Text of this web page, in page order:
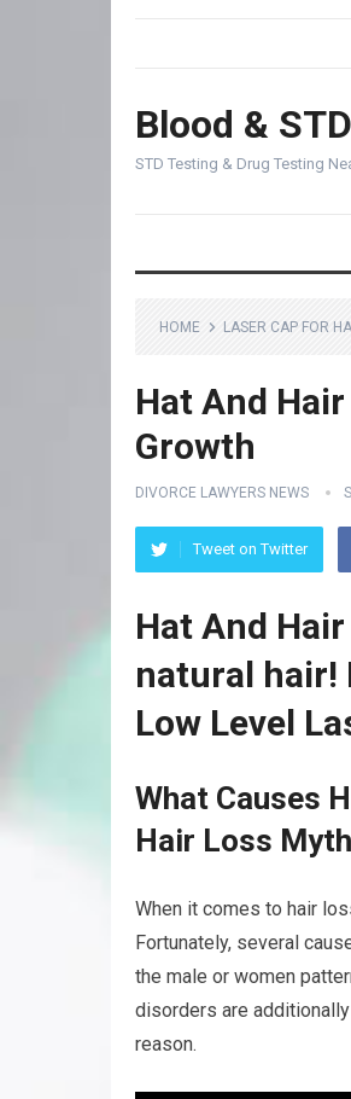
Blood &
STD Testing & Drug Testing
HOME LASER CAP FOR
Hat And
Growth
DIVORCE LAWYERS NEWS
Tweet on Twitter
Hat And
natural hair!
Low Level
What Causes
Hair Loss Myth
When it comes to hair
Fortunately, several
the male or women
disorders are
reason.